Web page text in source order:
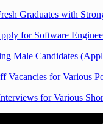
Graduates with
for Software
Male Candidates
Vacancies for Various
for Various